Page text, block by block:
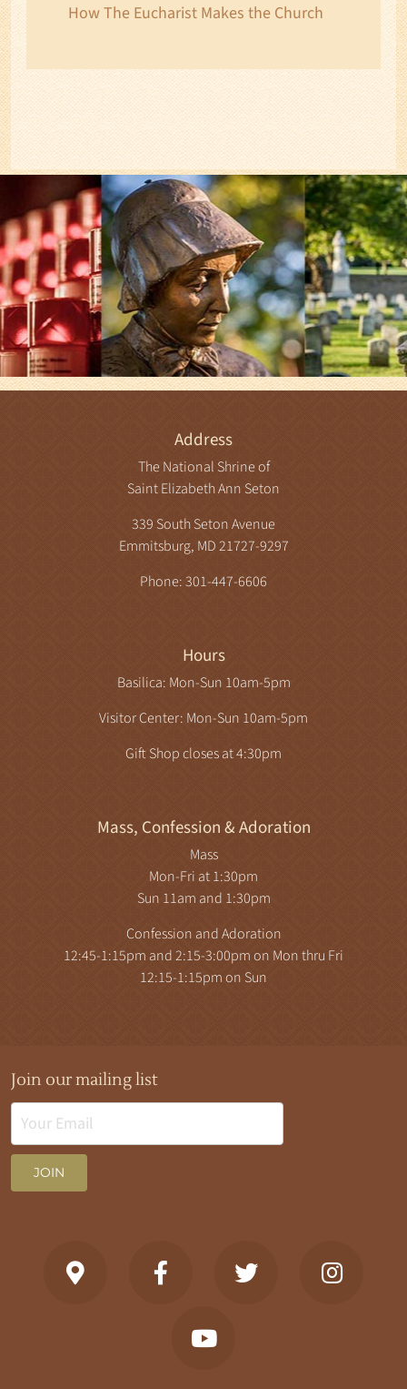
How The Eucharist Makes the Church
Address
The National Shrine of
Saint Elizabeth Ann Seton
339 South Seton Avenue
Emmitsburg, MD 21727-9297
Phone: 301-447-6606
Hours
Basilica: Mon-Sun 10am-5pm
Visitor Center: Mon-Sun 10am-5pm
Gift Shop closes at 4:30pm
Mass, Confession & Adoration
Mass
Mon-Fri at 1:30pm
Sun 11am and 1:30pm
Confession and Adoration
12:45-1:15pm and 2:15-3:00pm on Mon thru Fri
12:15-1:15pm on Sun
Join our mailing list